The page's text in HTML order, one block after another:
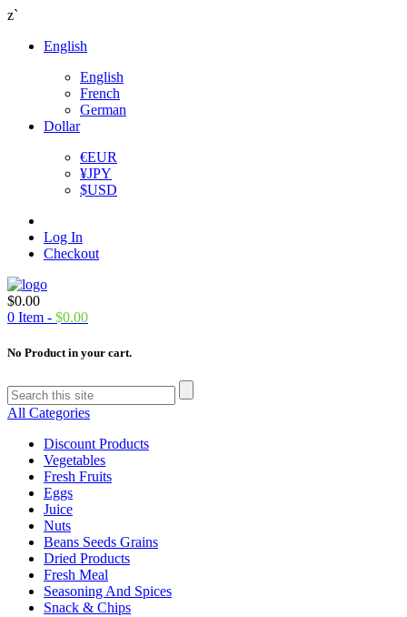
z`
English
English
French
German
Dollar
€EUR
¥JPY
$USD
Log In
Checkout
$0.00
0 Item - $0.00
No Product in your cart.
All Categories
Discount Products
Vegetables
Fresh Fruits
Eggs
Juice
Nuts
Beans Seeds Grains
Dried Products
Fresh Meal
Seasoning And Spices
Snack & Chips